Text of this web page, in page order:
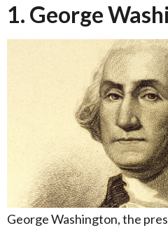
1. George
George Washington, the